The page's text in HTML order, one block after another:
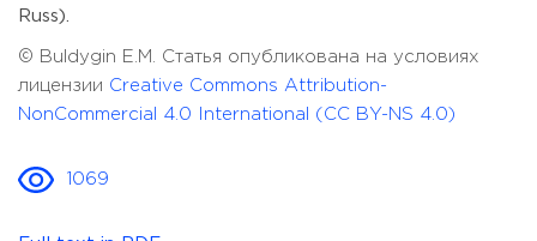
Russ).
© Buldygin E.M. Статья опубликована на условиях
лицензии Creative Commons Attribution-
NonCommercial 4.0 International (CC BY-NS 4.0)
1069